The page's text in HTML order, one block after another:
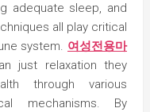
adequate sleep, and
all play critical
system. 여성전용마
just relaxation they
through various
mechanisms. By